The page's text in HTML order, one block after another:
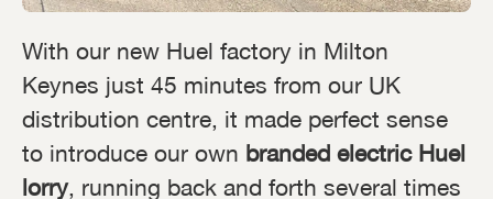
With our new Huel factory in Milton
Keynes just 45 minutes from our UK
distribution centre, it made perfect sense
to introduce our own branded electric Huel
lorry, running back and forth several times